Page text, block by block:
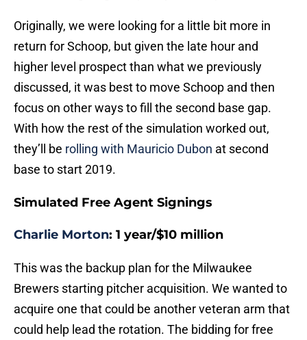
Originally, we were looking for a little bit more in
return for Schoop, but given the late hour and
higher level prospect than what we previously
discussed, it was best to move Schoop and then
focus on other ways to fill the second base gap.
With how the rest of the simulation worked out,
they’ll be rolling with Mauricio Dubon at second
base to start 2019.
Simulated Free Agent Signings
Charlie Morton: 1 year/$10 million
This was the backup plan for the Milwaukee
Brewers starting pitcher acquisition. We wanted to
acquire one that could be another veteran arm that
could help lead the rotation. The bidding for free